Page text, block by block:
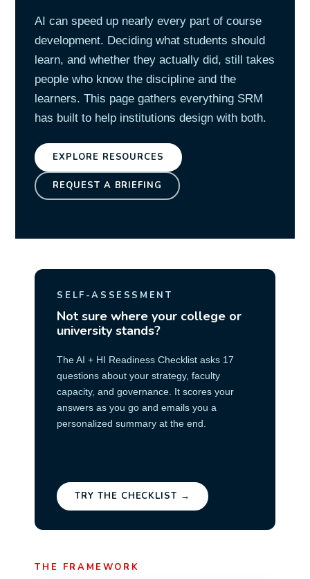
AI can speed up nearly every part of course
development. Deciding what students should
learn, and whether they actually did, still takes
people who know the discipline and the
learners. This page gathers everything SRM
has built to help institutions design with both.
EXPLORE RESOURCES
REQUEST A BRIEFING
SELF-ASSESSMENT
Not sure where your college or
university stands?
The AI + HI Readiness Checklist asks 17
questions about your strategy, faculty
capacity, and governance. It scores your
answers as you go and emails you a
personalized summary at the end.
TRY THE CHECKLIST →
THE FRAMEWORK